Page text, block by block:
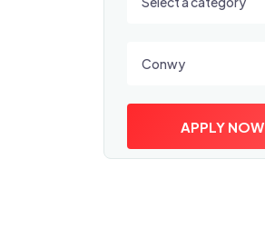
Conwy
APPLY NOW